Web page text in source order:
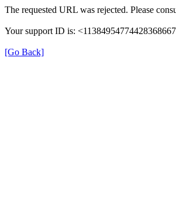
The requested URL was rejected. Please
Your support ID is:
[Go Back]